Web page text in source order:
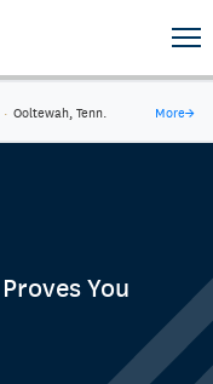
· Ooltewah, Tenn. More→
You